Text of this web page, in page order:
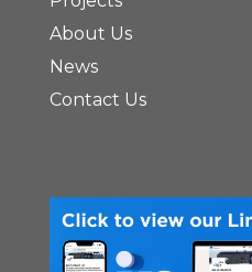
About Us
News
Contact Us